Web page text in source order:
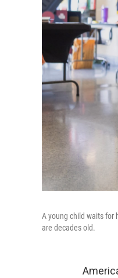
A young child waits for
are decades old.